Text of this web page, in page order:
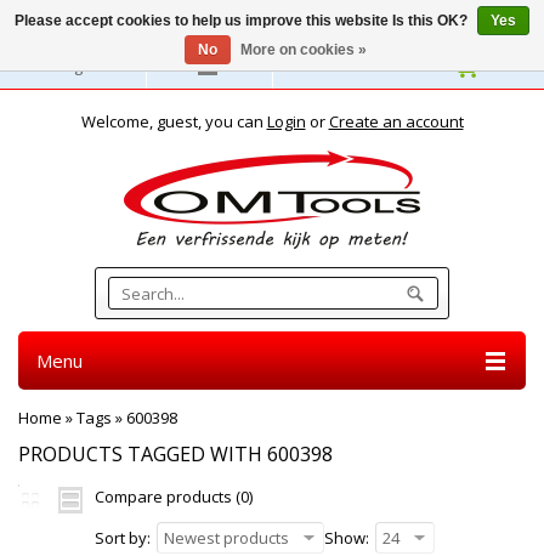
English
Welcome, guest, you can Login orCreate an account
Menu
Home »Tags »600398
PRODUCTS TAGGED WITH 600398
Compare products (0)
Sort by:
Newest products Show: 24
Please accept cookies to help us improve this website Is this OK?
Yes
No
More on cookies »